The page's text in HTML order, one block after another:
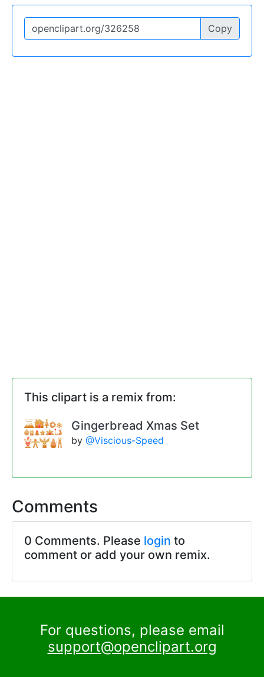
Copy
This clipart is a remix from:
Gingerbread Xmas Set
by @Viscious-Speed
Comments
0 Comments. Please login to
comment or add your own remix.
For questions, please email
support@openclipart.org